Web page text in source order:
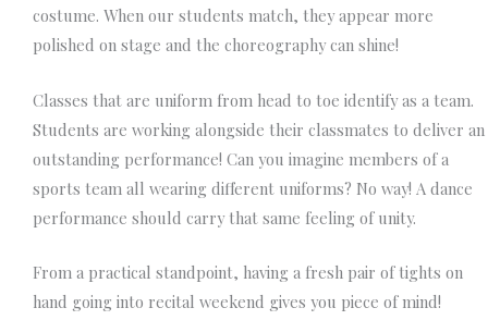
costume. When our students match, they appear more
polished on stage and the choreography can shine!
Classes that are uniform from head to toe identify as a team.
Students are working alongside their classmates to deliver an
outstanding performance! Can you imagine members of a
sports team all wearing different uniforms? No way! A dance
performance should carry that same feeling of unity.
From a practical standpoint, having a fresh pair of tights on
hand going into recital weekend gives you piece of mind!